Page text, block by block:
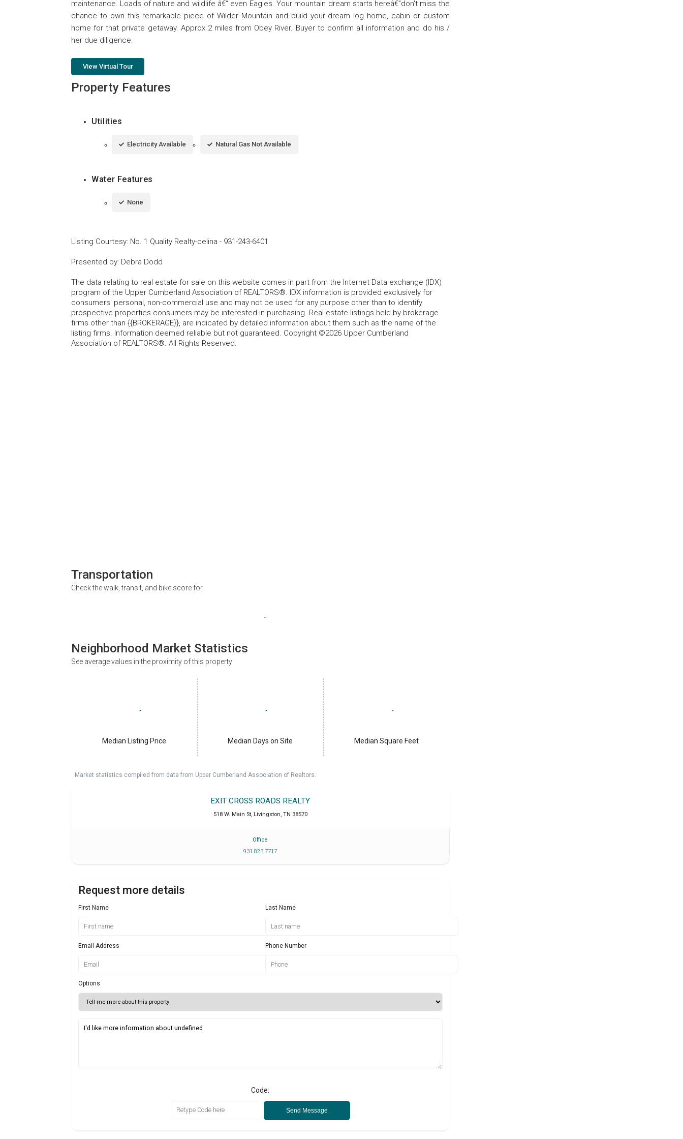
maintenance. Loads of nature and wildlife â€“ even Eagles. Your mountain dream starts hereâ€”don't miss the
chance to own this remarkable piece of Wilder Mountain and build your dream log home, cabin or custom
home for that private getaway. Approx 2 miles from Obey River. Buyer to confirm all information and do his /
her due diligence.
View Virtual Tour
Property Features
Utilities
Electricity Available Natural Gas Not Available
Water Features
None
Listing Courtesy: No. 1 Quality Realty-celina - 931-243-6401
Presented by: Debra Dodd
The data relating to real estate for sale on this website comes in part from the Internet Data exchange (IDX)
program of the Upper Cumberland Association of REALTORS®. IDX information is provided exclusively for
consumers' personal, non-commercial use and may not be used for any purpose other than to identify
prospective properties consumers may be interested in purchasing. Real estate listings held by brokerage
firms other than {{BROKERAGE}}, are indicated by detailed information about them such as the name of the
listing firms. Information deemed reliable but not guaranteed. Copyright ©2026 Upper Cumberland
Association of REALTORS®. All Rights Reserved.
Transportation
Check the walk, transit, and bike score for
Neighborhood Market Statistics
See average values in the proximity of this property
Median Listing Price Median Days on Site Median Square Feet
Market statistics compiled from data from Upper Cumberland Association of Realtors.
EXIT CROSS ROADS REALTY
518 W. Main St, Livingston TN 38570
Office
931 823 7717
Request more details
First Name Last Name
Email Address Phone Number
Options
Code:
Send Message